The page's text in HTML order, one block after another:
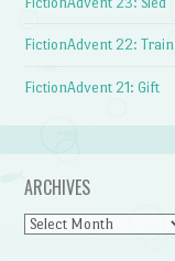
FictionAdvent 22: Train
FictionAdvent 21: Gift
ARCHIVES
Archives